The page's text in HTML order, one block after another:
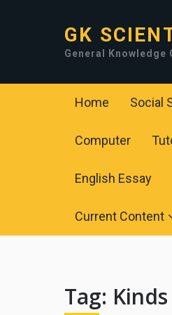
GK
General Knowledge
Home Social
Computer
English Essay
Current Content
Tag: